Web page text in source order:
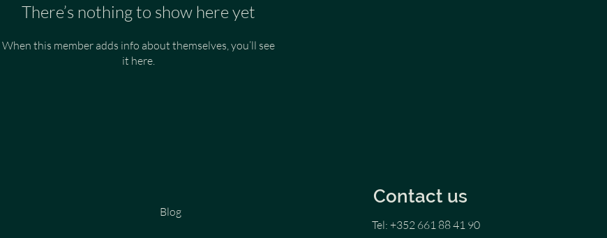
There’s nothing to show here yet
When this member adds info about themselves, you’ll see
it here.
Blog
Contact us
Tel: +352 661 88 41 90